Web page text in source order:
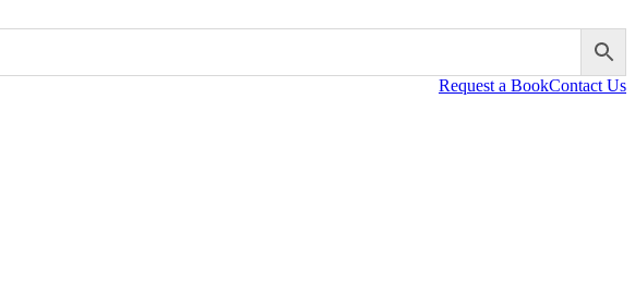
Request a BookContact Us